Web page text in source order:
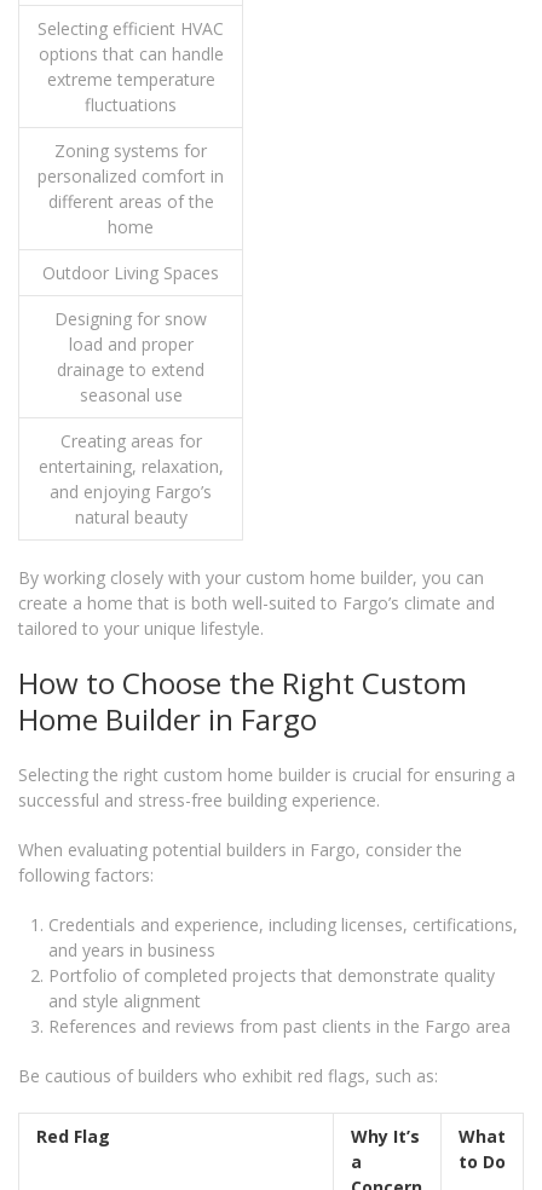
Selecting efficient HVAC
options that can handle
extreme temperature
fluctuations
Zoning systems for
personalized comfort in
different areas of the
home
Outdoor Living Spaces
Designing for snow
load and proper
drainage to extend
seasonal use
Creating areas for
entertaining, relaxation,
and enjoying Fargo’s
natural beauty
By working closely with your custom home builder, you can
create a home that is both well-suited to Fargo’s climate and
tailored to your unique lifestyle.
How to Choose the Right Custom
Home Builder in Fargo
Selecting the right custom home builder is crucial for ensuring a
successful and stress-free building experience.
When evaluating potential builders in Fargo, consider the
following factors:
Credentials and experience, including licenses, certifications,
and years in business
Portfolio of completed projects that demonstrate quality
and style alignment
References and reviews from past clients in the Fargo area
Be cautious of builders who exhibit red flags, such as:
Red Flag
Why It’s
a
What
to Do